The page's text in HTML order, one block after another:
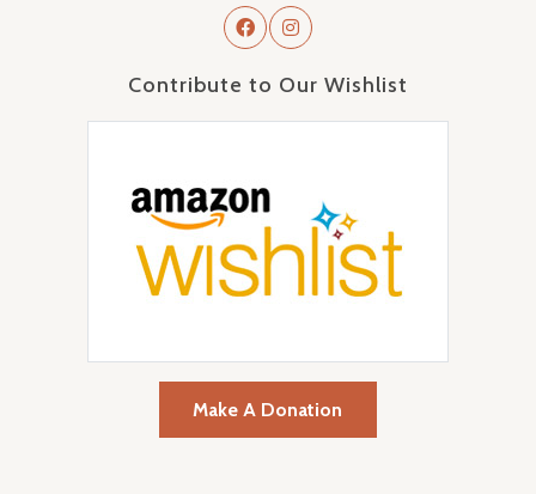
Contribute to Our Wishlist
Make A Donation